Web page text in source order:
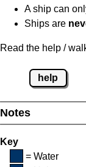
A ship can
Ships are
Read the help /
help
Notes
Key
= Water